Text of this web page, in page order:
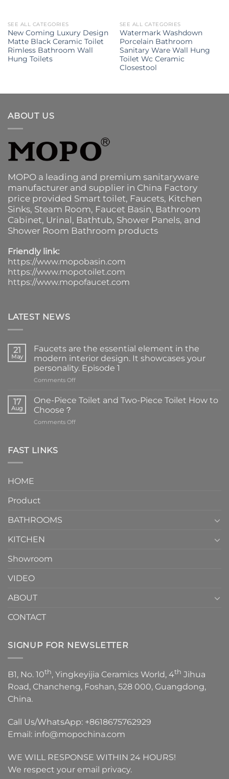
SEE ALL CATEGORIES
New Coming Luxury Design
Matte Black Ceramic Toilet
Rimless Bathroom Wall
Hung Toilets
SEE ALL CATEGORIES
Watermark Washdown
Porcelain Bathroom
Sanitary Ware Wall Hung
Toilet Wc Ceramic
Closestool
ABOUT US
MOPO a leading and premium sanitaryware
manufacturer and supplier in China Factory
price provided Smart toilet, Faucets, Kitchen
Sinks, Steam Room, Faucet Basin, Bathroom
Cabinet, Urinal, Bathtub, Shower Panels, and
Shower Room Bathroom products
Friendly link:
https://www.mopobasin.com
https://www.mopotoilet.com
https://www.mopofaucet.com
LATEST NEWS
21
May
Faucets are the essential element in the
modern interior design. It showcases your
personality. Episode 1
Comments Offon
are
the
element
17
Aug
One-Piece Toilet and Two-Piece Toilet How to
Choose？
Comments Offon
FAST LINKS
HOME
Product
BATHROOMS
KITCHEN
Showroom
VIDEO
ABOUT
CONTACT
SIGNUP FOR NEWSLETTER
B1, No. 10th, Yingkeyijia Ceramics World, 4th Jihua
Road, Chancheng, Foshan, 528 000, Guangdong,
China.
Call Us/WhatsApp: +8618675762929
Email: info@mopochina.com
WE WILL RESPONSE WITHIN 24 HOURS!
We respect your email privacy.